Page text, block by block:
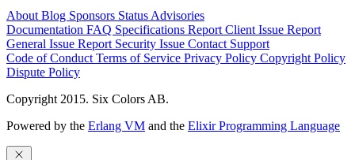
About Blog Sponsors Status Advisories
Documentation FAQ Specifications Report Client Issue Report
General Issue Report Security Issue Contact Support
Code of Conduct Terms of Service Privacy Policy Copyright Policy
Dispute Policy
Copyright 2015. Six Colors AB.
Powered by the Erlang VM and the Elixir Programming Language